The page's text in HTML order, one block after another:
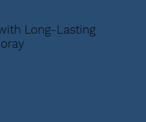
Long-Lasting